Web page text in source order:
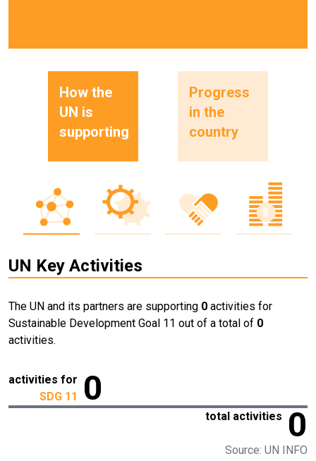
How the
UN is
supporting
Progress
in the
country
UN Key Activities
The UN and its partners are supporting 0 activities for
Sustainable Development Goal 11 out of a total of 0
activities.
activities for
SDG 11
0
total activities 0
Source: UN INFO